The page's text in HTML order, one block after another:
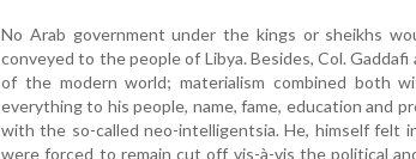
No Arab government under the kings or sheikhs
conveyed to the people of Libya. Besides, Col.
of the modern world; materialism combined both
everything to his people, name, fame, education and
with the so-called neo-intelligentsia. He, himself felt
were forced to remain cut off vis-à-vis the political